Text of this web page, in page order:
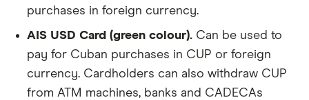
purchases in foreign currency.
AIS USD Card (green colour). Can be used to
pay for Cuban purchases in CUP or foreign
currency. Cardholders can also withdraw CUP
from ATM machines, banks and CADECAs